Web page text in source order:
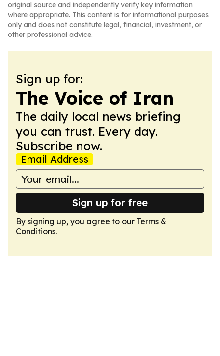
original source and independently verify key information
where appropriate. This content is for informational purposes
only and does not constitute legal, financial, investment, or
other professional advice.
Sign up for:
The Voice of Iran
The daily local news briefing
you can trust. Every day.
Subscribe now.
Email Address
Sign up for free
By signing up, you agree to our Terms &
Conditions.